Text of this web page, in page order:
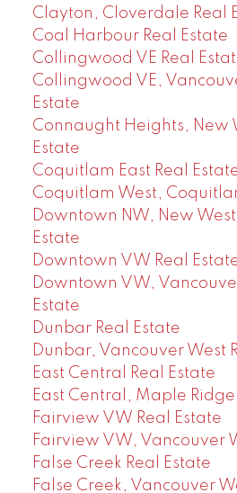
Clayton, Cloverdale Real
Coal Harbour Real Estate
Collingwood VE Real
Collingwood VE,
Estate
Connaught Heights, New
Estate
Coquitlam East Real
Coquitlam West,
Downtown NW, New
Estate
Downtown VW Real
Downtown VW,
Estate
Dunbar Real Estate
Dunbar, Vancouver West
East Central Real Estate
East Central, Maple Ridge
Fairview VW Real Estate
Fairview VW, Vancouver
False Creek Real Estate
False Creek, Vancouver